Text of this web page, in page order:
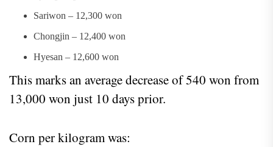
Sariwon – 12,300 won
Chongjin – 12,400 won
Hyesan – 12,600 won
This marks an average decrease of 540 won from
13,000 won just 10 days prior.
Corn per kilogram was: